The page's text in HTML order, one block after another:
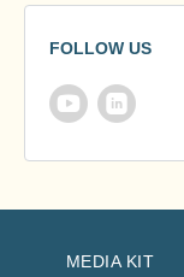
FOLLOW US
MEDIA KIT